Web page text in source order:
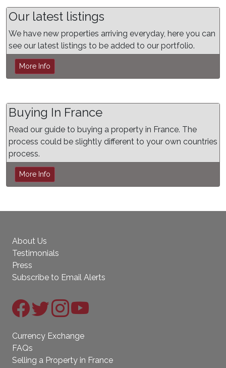
Our latest listings
We have new properties arriving everyday, here you can
see our latest listings to be added to our portfolio.
More Info
Buying In France
Read our guide to buying a property in France. The
process could be slightly different to your own countries
process.
More Info
About Us
Testimonials
Press
Subscribe to Email Alerts
Currency Exchange
FAQs
Selling a Property in France